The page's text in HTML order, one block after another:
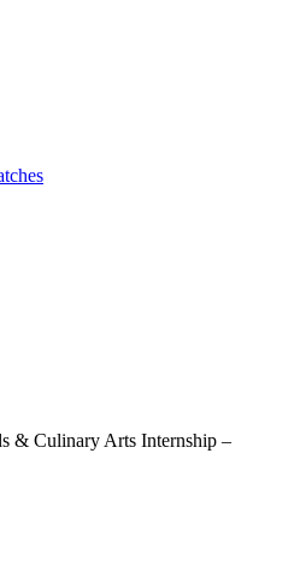
& Culinary Arts Internship –